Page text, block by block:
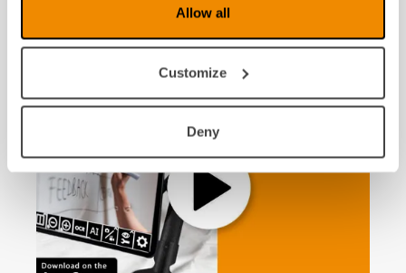
Allow all
Customize
Deny